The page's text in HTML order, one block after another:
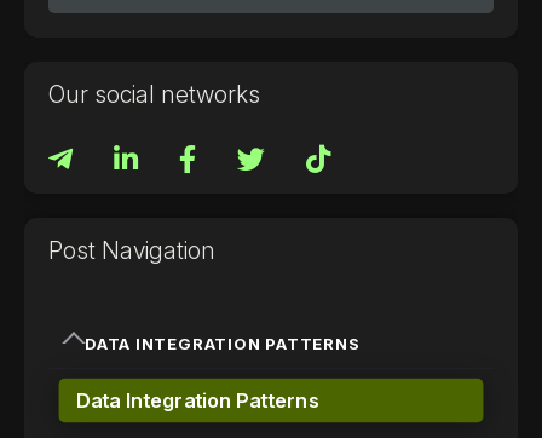
Our social networks
Post Navigation
DATA INTEGRATION PATTERNS
Data Integration Patterns